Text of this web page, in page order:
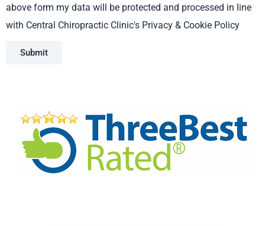
above form my data will be protected and processed in line
with Central Chiropractic Clinic's Privacy & Cookie Policy
Submit